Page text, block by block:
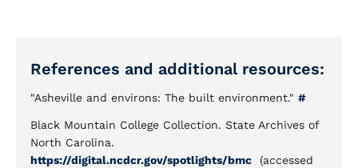
References and additional resources:
"Asheville and environs: The built environment." #
Black Mountain College Collection. State Archives of
North Carolina.
https://digital.ncdcr.gov/spotlights/bmc (accessed